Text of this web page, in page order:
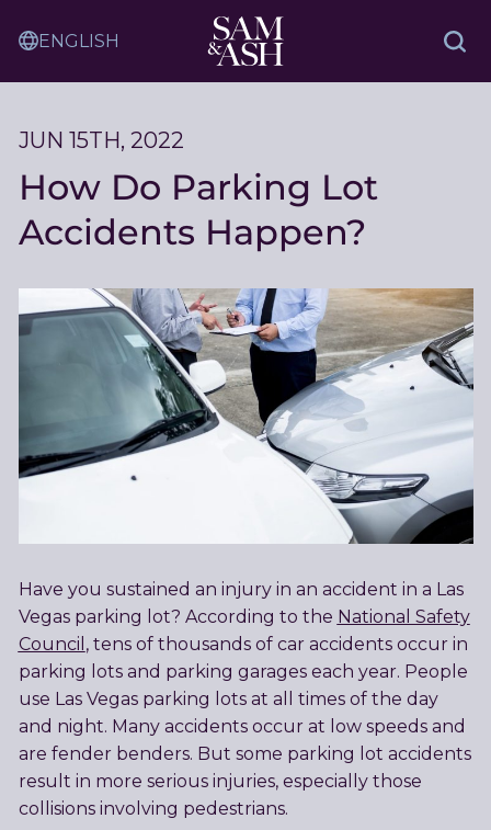
Sam
and
Ash
Translation
Service
JUN 15TH, 2022
How Do Parking Lot
Accidents Happen?
Have you sustained an injury in an accident in a Las
Vegas parking lot? According to the National Safety
Council , tens of thousands of car accidents occur in
parking lots and parking garages each year. People
use Las Vegas parking lots at all times of the day
and night. Many accidents occur at low speeds and
are fender benders. But some parking lot accidents
result in more serious injuries, especially those
collisions involving pedestrians.